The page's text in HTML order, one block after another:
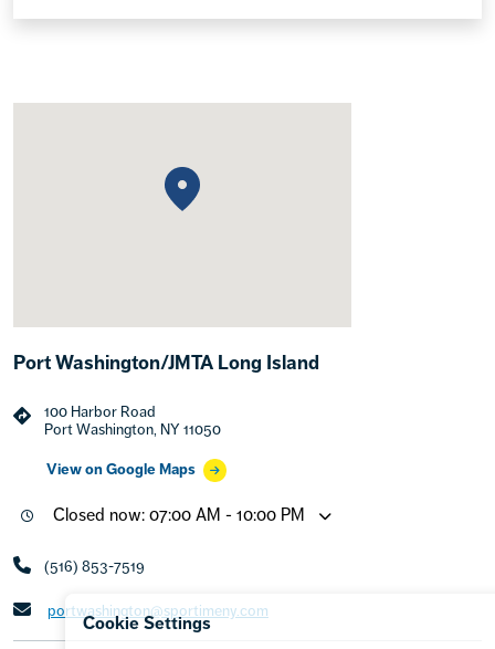
Port Washington/JMTA Long Island
100 Harbor Road
Port Washington, NY 11050
View on Google Maps
Closed now: 07:00 AM - 10:00 PM
(516) 853-7519
portwashington@sportimeny.com
Cookie Settings